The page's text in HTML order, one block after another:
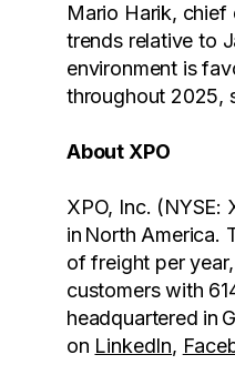
Mario Harik, chief
trends relative to
environment is
throughout 2025,
About XPO
XPO, Inc.
in North America.
of freight per
customers with
headquartered in
on LinkedIn,